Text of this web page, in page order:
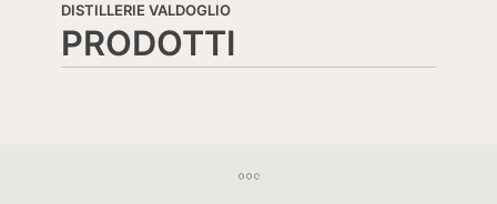
DISTILLERIE VALDOGLIO
PRODOTTI